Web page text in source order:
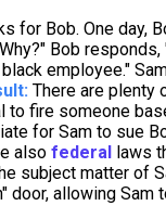
for Bob. One day,
Bob
employee."
There are plenty
to fire someone
for Sam to sue
also federal
laws
subject matter of
door, allowing Sam